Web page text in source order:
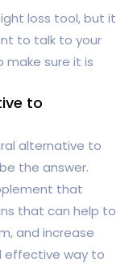
loss tool, but it
to talk to your
sure it is
to
alternative to
the answer.
that
that can help to
and increase
effective way to